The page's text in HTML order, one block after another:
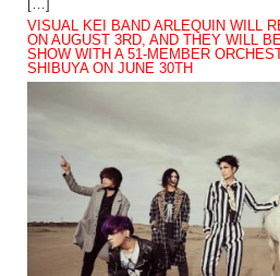
[…]
VISUAL KEI BAND ARLEQUIN WILL
ON AUGUST 3RD, AND THEY WILL
SHOW WITH A 51-MEMBER
SHIBUYA ON JUNE 30TH